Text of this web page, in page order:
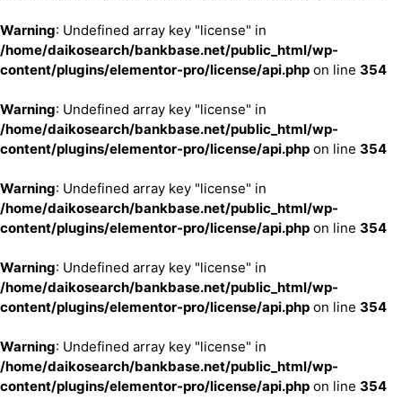
Warning: Undefined array key "license" in
/home/daikosearch/bankbase.net/public_html/wp-
content/plugins/elementor-pro/license/api.php on line 354
Warning: Undefined array key "license" in
/home/daikosearch/bankbase.net/public_html/wp-
content/plugins/elementor-pro/license/api.php on line 354
Warning: Undefined array key "license" in
/home/daikosearch/bankbase.net/public_html/wp-
content/plugins/elementor-pro/license/api.php on line 354
Warning: Undefined array key "license" in
/home/daikosearch/bankbase.net/public_html/wp-
content/plugins/elementor-pro/license/api.php on line 354
Warning: Undefined array key "license" in
/home/daikosearch/bankbase.net/public_html/wp-
content/plugins/elementor-pro/license/api.php on line 354